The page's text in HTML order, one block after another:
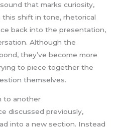
that marks curiosity,
shift in tone, rhetorical
back into the presentation,
Although the
they’ve become more
to piece together the
themselves.
to another
discussed previously,
into a new section. Instead